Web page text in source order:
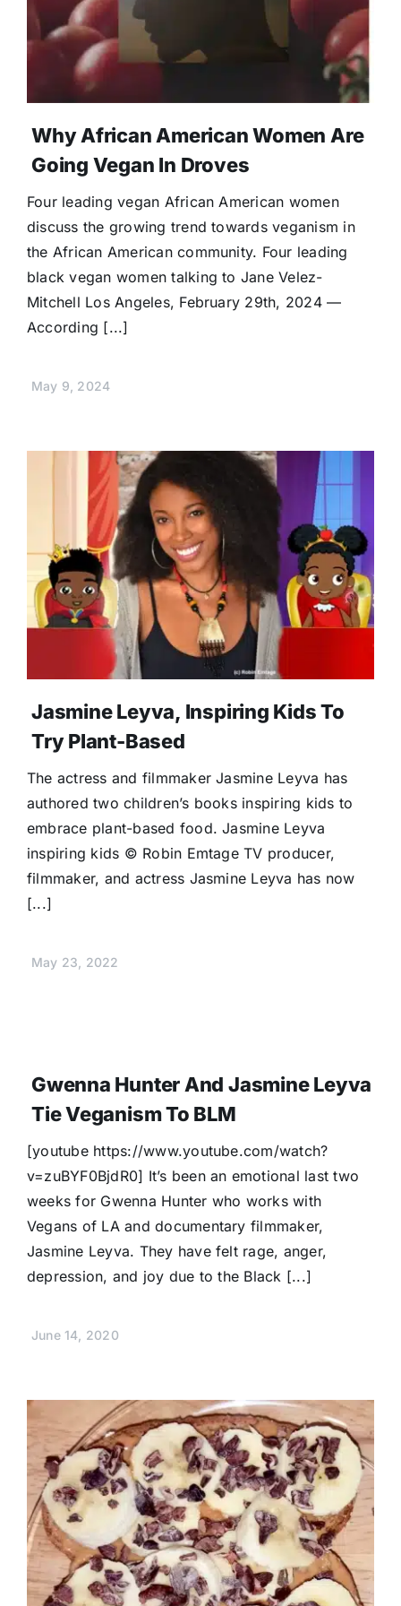
Donate
Why African American Women Are
Going Vegan In Droves
Four leading vegan African American women
discuss the growing trend towards veganism in
the African American community. Four leading
black vegan women talking to Jane Velez-
Mitchell Los Angeles, February 29th, 2024 —
According [...]
May 9, 2024
Jasmine Leyva, Inspiring Kids To
Try Plant-Based
The actress and filmmaker Jasmine Leyva has
authored two children’s books inspiring kids to
embrace plant-based food. Jasmine Leyva
inspiring kids © Robin Emtage TV producer,
filmmaker, and actress Jasmine Leyva has now
[...]
May 23, 2022
Gwenna Hunter And Jasmine Leyva
Tie Veganism To BLM
[youtube https://www.youtube.com/watch?
v=zuBYF0BjdR0] It’s been an emotional last two
weeks for Gwenna Hunter who works with
Vegans of LA and documentary filmmaker,
Jasmine Leyva. They have felt rage, anger,
depression, and joy due to the Black [...]
June 14, 2020